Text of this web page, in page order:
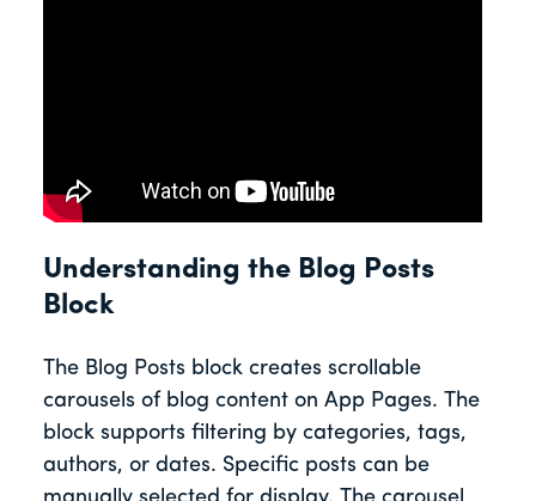
Understanding the Blog Posts
Block
The Blog Posts block creates scrollable
carousels of blog content on App Pages. The
block supports filtering by categories, tags,
authors, or dates. Specific posts can be